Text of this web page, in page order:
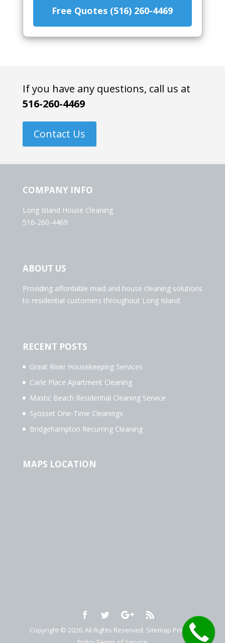
Free Quotes (516) 260-4469
If you have any questions, call us at
516-260-4469
Contact Us
COMPANY INFO
Long Island House Cleaning
516-260-4469
ABOUT US
Providing affordable maid and house cleaning solutions
to residential customers throughout Long Island.
RECENT POSTS
Great River Housekeeping Services
Carle Place Apartment Cleaning
Mastic Beach Residential Cleaning Service
Syosset One-Time Cleanings
Bridgehampton Recurring Cleaning
MAPS LOCATION
Copyright © 2026. All Rights Reserved. Sitemap Privacy